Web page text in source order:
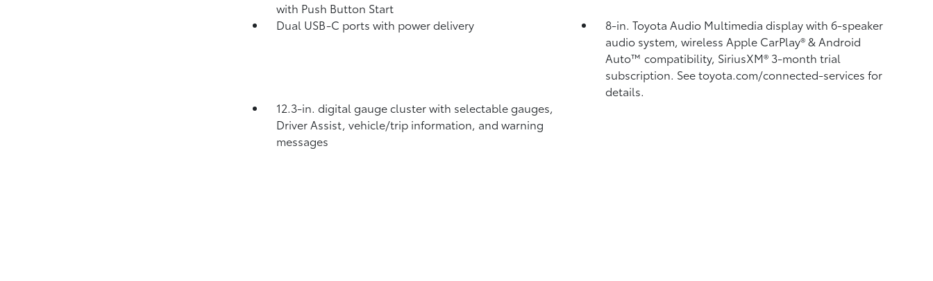
with Push Button Start
Dual USB-C ports with power delivery
8-in. Toyota Audio Multimedia display with 6-speaker
audio system, wireless Apple CarPlay®& Android
Auto™ compatibility, SiriusXM® 3-month trial
subscription. See toyota.com/connected-services for
details.
12.3-in. digital gauge cluster with selectable gauges,
Driver Assist, vehicle/trip information, and warning
messages